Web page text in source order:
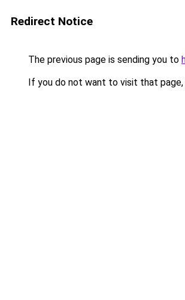
Redirect Notice
The previous page is sending you to
If you do not want to visit that page,